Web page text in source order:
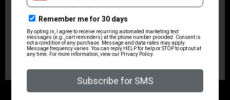
semiautomatics it features a traditional thumb break
design and carries the pistol at a slight forward cant. It
has a wide belt loop for stability, a low-cut leading
edge and Bianchi’s Sight Channel to protect the front
sights.